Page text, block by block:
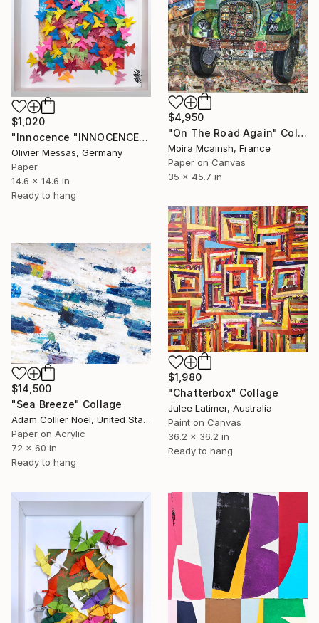
$4,950
"On The Road Again" Collage
Moira Mcainsh, France
Paper on Canvas
35 x 45.7 in
$1,020
"Innocence "INNOCENCE" (ORIGAMI 2023)" Collage
Olivier Messas, Germany
Paper
14.6 x 14.6 in
Ready to hang
$1,980
"Chatterbox" Collage
Julee Latimer, Australia
Paint on Canvas
36.2 x 36.2 in
Ready to hang
$14,500
"Sea Breeze" Collage
Adam Collier Noel, United States
Paper on Acrylic
72 x 60 in
Ready to hang